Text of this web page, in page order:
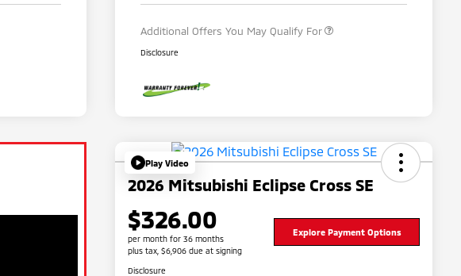
Additional Offers You May Qualify For
Disclosure
Play Video
2026 Mitsubishi Eclipse Cross SE
$326.00
per month for 36 months
plus tax, $6,906 due at signing
Explore Payment Options
Disclosure